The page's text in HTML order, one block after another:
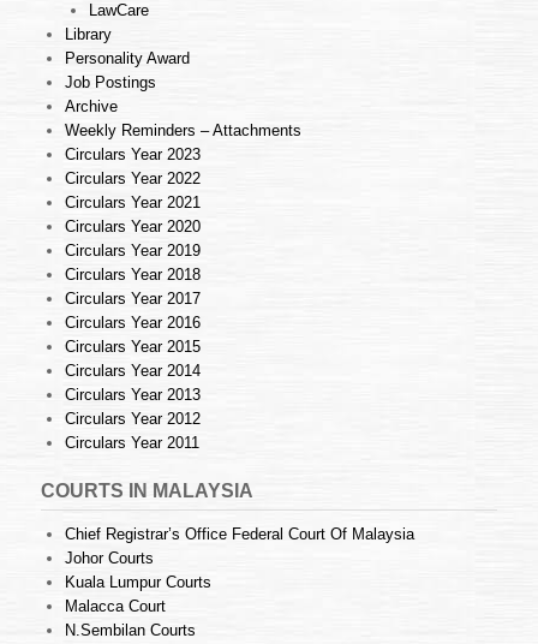
LawCare
Library
Personality Award
Job Postings
Archive
Weekly Reminders – Attachments
Circulars Year 2023
Circulars Year 2022
Circulars Year 2021
Circulars Year 2020
Circulars Year 2019
Circulars Year 2018
Circulars Year 2017
Circulars Year 2016
Circulars Year 2015
Circulars Year 2014
Circulars Year 2013
Circulars Year 2012
Circulars Year 2011
COURTS IN MALAYSIA
Chief Registrar’s Office Federal Court Of Malaysia
Johor Courts
Kuala Lumpur Courts
Malacca Court
N.Sembilan Courts